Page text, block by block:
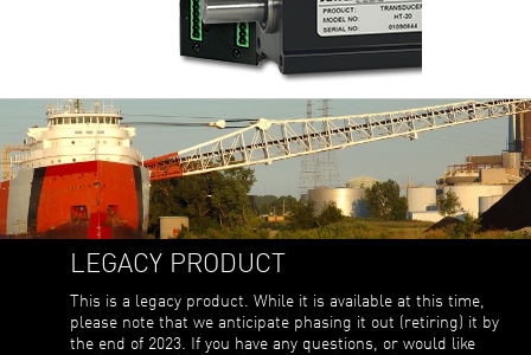
LEGACY PRODUCT
This is a legacy product. While it is available at this time,
please note that we anticipate phasing it out (retiring) it by
the end of 2023. If you have any questions, or would like